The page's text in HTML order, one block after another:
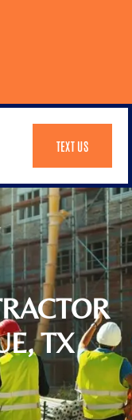
TEXT US
TX